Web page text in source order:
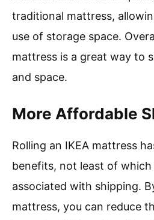
traditional mattress,
use of storage space.
mattress is a great way to
and space.
More Affordable
Rolling an IKEA mattress
benefits, not least of
associated with shipping.
mattress, you can reduce